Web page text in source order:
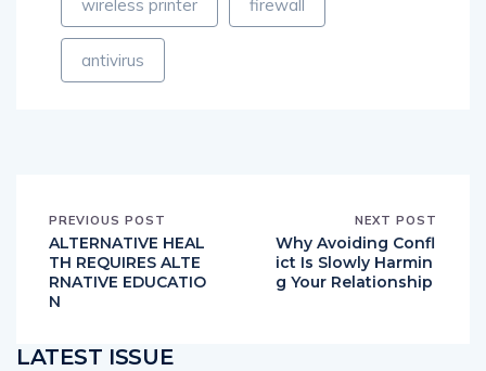
wireless printer firewall
antivirus
PREVIOUS POST
ALTERNATIVE HEAL
TH REQUIRES ALTE
RNATIVE EDUCATIO
NEXT POST
Why Avoiding Confl
ict Is Slowly Harmin